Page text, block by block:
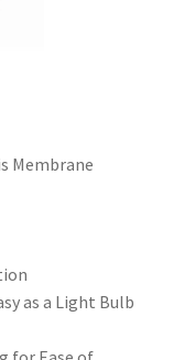
Membrane
as a Light Bulb